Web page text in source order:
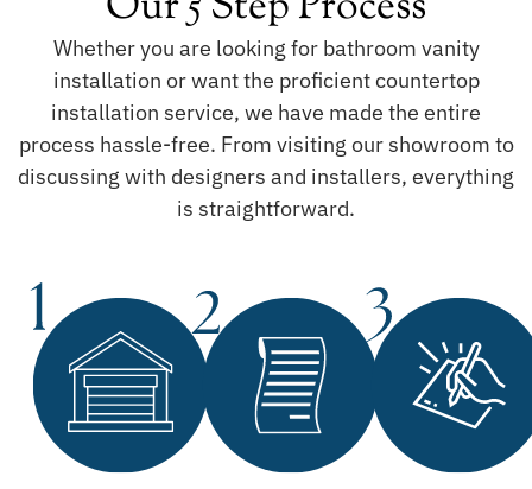
Whether you are looking for bathroom vanity
installation or want the proficient countertop
installation service, we have made the entire
process hassle-free. From visiting our showroom to
discussing with designers and installers, everything
is straightforward.